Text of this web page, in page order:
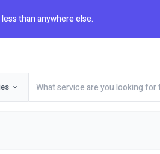
than anywhere else.